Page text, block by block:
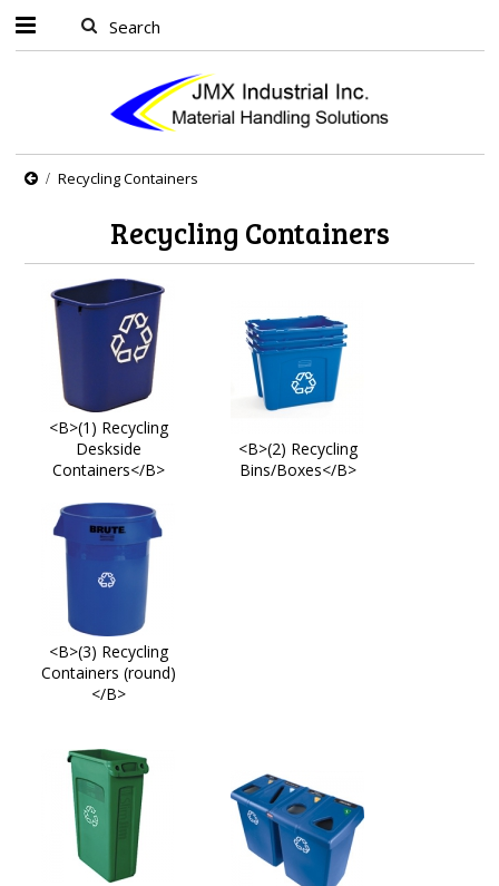
Recycling Containers
Recycling Containers
<B>(1) Recycling
Deskside
Containers</B>
<B>(2) Recycling
Bins/Boxes</B>
<B>(3) Recycling
Containers (round)
</B>